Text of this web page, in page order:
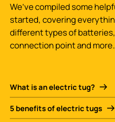
We’ve compiled some
started, covering
different types of
connection point and
What is an electric tug?
5 benefits of electric tugs